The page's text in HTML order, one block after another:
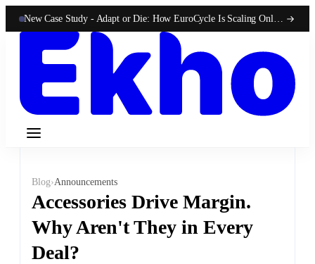
New Case Study - Adapt or Die: How EuroCycle Is Scaling Online 50-State Sales With Ekho
Blog›Announcements
Accessories Drive Margin.
Why Aren't They in Every
Deal?